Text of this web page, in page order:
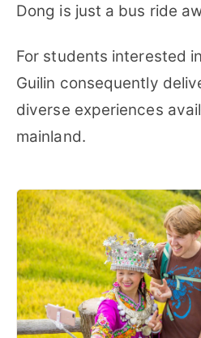
Dong is just a bus ride
For students interested
Guilin consequently
diverse experiences
mainland.